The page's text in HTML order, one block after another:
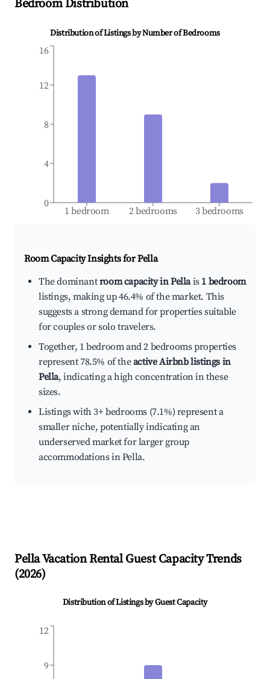
Bedroom Distribution
Distribution of Listings by Number of Bedrooms
1 bedroom 2 bedrooms 3 bedrooms
0
4
8
12
16
Room Capacity Insights forPella
The dominantroom capacity in Pellais 1 bedroom
listings, making up 46.4% of the market. This
suggests a strong demand for properties suitable
for couples or solo travelers.
Together, 1 bedroom and 2 bedrooms properties
represent 78.5% of theactive Airbnb listings in
Pella, indicating a high concentration in these
sizes.
Listings with 3+ bedrooms (7.1%) represent a
smaller niche, potentially indicating an
underserved market for larger group
accommodations in Pella.
PellaVacation Rental Guest Capacity Trends
(2026)
Distribution of Listings by Guest Capacity
9
12